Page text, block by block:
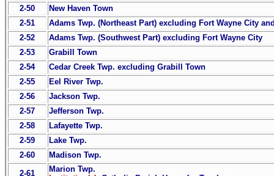
2-50
New Haven Town
2-51
Adams Twp. (Northeast Part) excluding Fort Wayne City
2-52
Adams Twp. (Southwest Part) excluding Fort Wayne City
2-53
Grabill Town
2-54
Cedar Creek Twp. excluding Grabill Town
2-55
Eel River Twp.
2-56
Jackson Twp.
2-57
Jefferson Twp.
2-58
Lafayette Twp.
2-59
Lake Twp.
2-60
Madison Twp.
2-61
Marion Twp.